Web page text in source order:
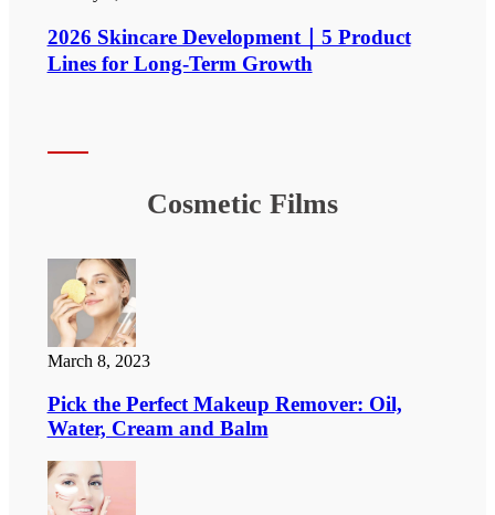
2026 Skincare Development｜5 Product
Lines for Long-Term Growth
Cosmetic Films
March 8, 2023
Pick the Perfect Makeup Remover: Oil,
Water, Cream and Balm